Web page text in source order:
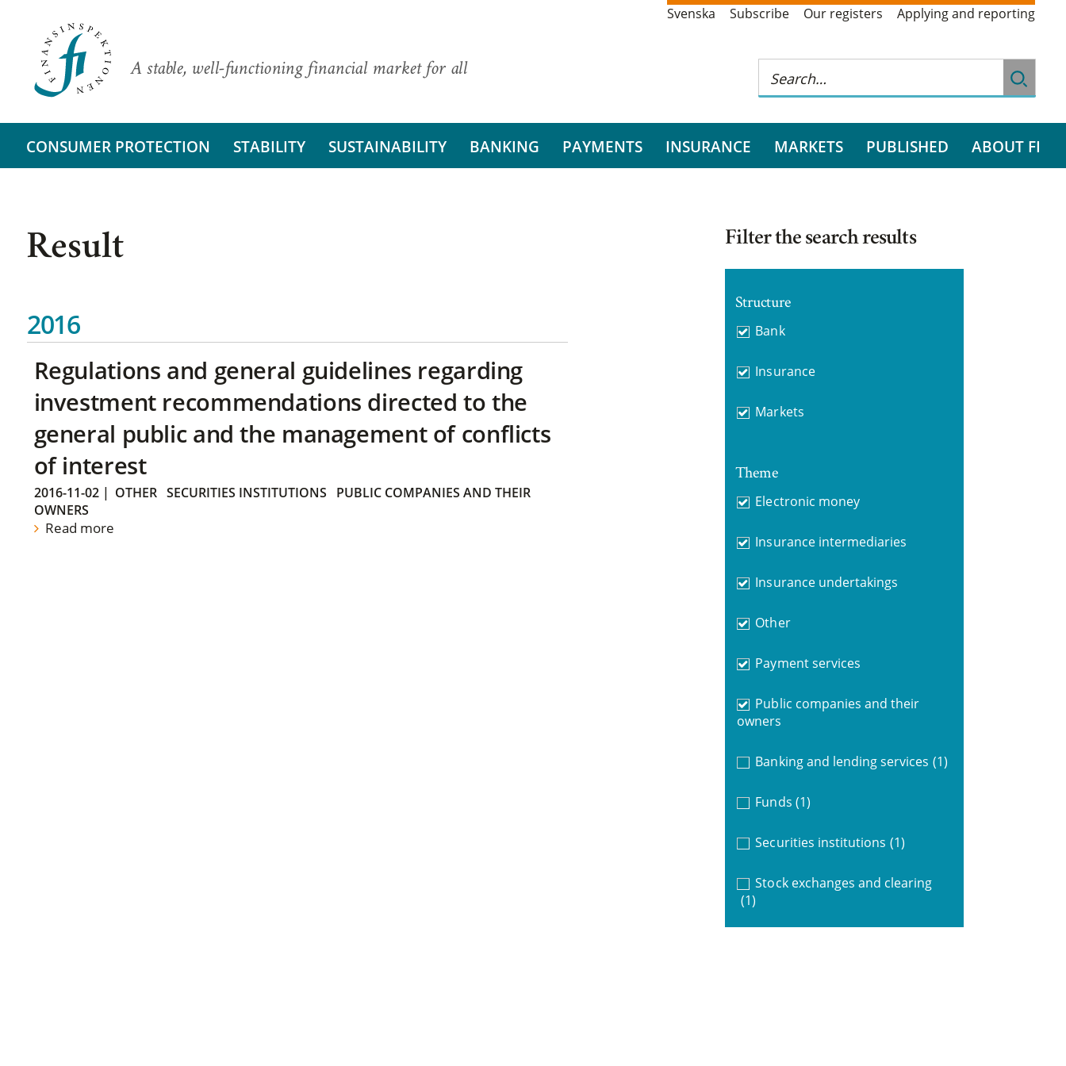
A stable, well-functioning financial market for all
Svenska Subscribe Our registers Applying and reporting
CONSUMER PROTECTION STABILITY SUSTAINABILITY BANKING PAYMENTS INSURANCE MARKETS PUBLISHED ABOUT FI
Result
2016
Regulations and general guidelines regarding
investment recommendations directed to the
general public and the management of conflicts
of interest
2016-11-02| OTHER SECURITIES INSTITUTIONS
PUBLIC COMPANIES AND THEIR
OWNERS
Read more
Filter the search results
Structure
Bank
Insurance
Markets
Theme
Electronic money
Insurance intermediaries
Insurance undertakings
Other
Payment services
Public companies and their
owners
Banking and lending services (1)
Funds (1)
Securities institutions (1)
Stock exchanges and clearing
(1)